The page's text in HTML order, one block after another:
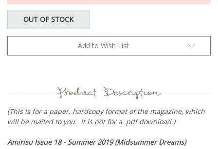
OUT OF STOCK
Add to Wish List
Product Description
(This is for a paper, hardcopy format of the magazine, which
will be mailed to you. It is not for a .pdf download.)
Amirisu Issue 18 - Summer 2019 (Midsummer Dreams)